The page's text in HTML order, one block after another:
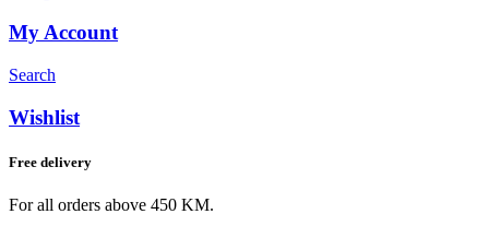
My Account
Search
Wishlist
Free delivery
For all orders above 450 KM.